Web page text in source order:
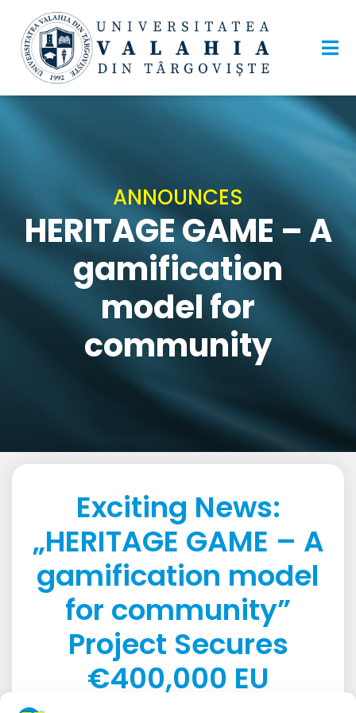
ANNOUNCES
HERITAGE GAME – A
gamification
model for
community
Exciting News:
„HERITAGE GAME – A
gamification model
for community”
Project Secures
€400,000 EU